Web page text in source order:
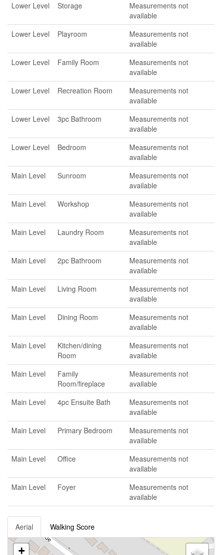
Lower Level
Storage
Measurements not
available
Lower Level
Playroom
Measurements not
available
Lower Level
Family Room
Measurements not
available
Lower Level
Recreation Room
Measurements not
available
Lower Level
3pc Bathroom
Measurements not
available
Lower Level
Bedroom
Measurements not
available
Main Level
Sunroom
Measurements not
available
Main Level
Workshop
Measurements not
available
Main Level
Laundry Room
Measurements not
available
Main Level
2pc Bathroom
Measurements not
available
Main Level
Living Room
Measurements not
available
Main Level
Dining Room
Measurements not
available
Main Level
Kitchen/dining
Room
Measurements not
available
Main Level
Family
Room/fireplace
Measurements not
available
Main Level
4pc Ensuite Bath
Measurements not
available
Main Level
Primary Bedroom
Measurements not
available
Main Level
Office
Measurements not
available
Main Level
Foyer
Measurements not
available
Aerial Walking Score
+